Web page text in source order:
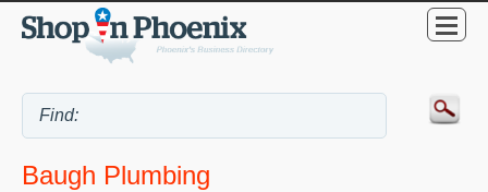
Baugh Plumbing